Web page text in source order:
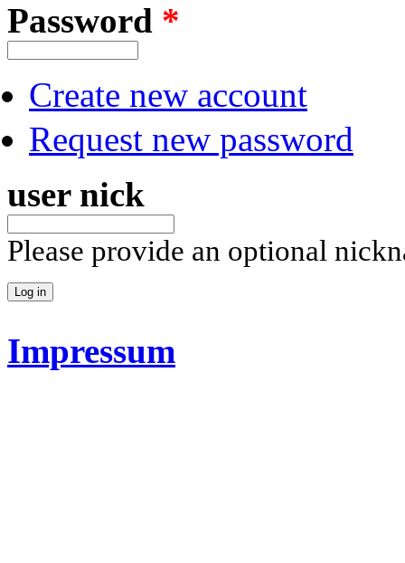
Password *
Create new account
Request new password
user nick
Please provide an optional
Impressum